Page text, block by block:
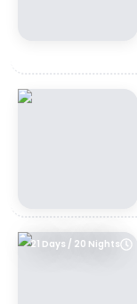
21 Days / 20 Nights